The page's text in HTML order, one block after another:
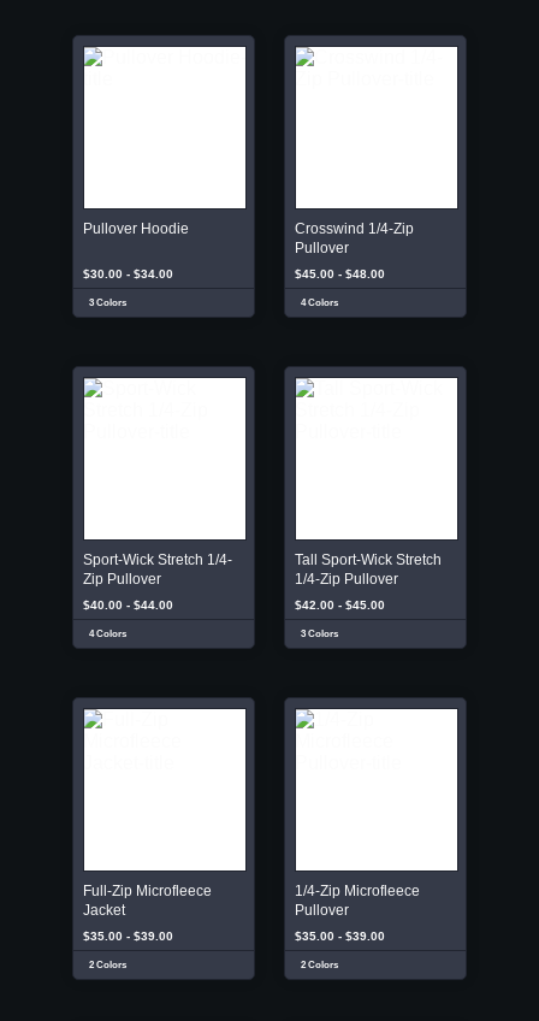
Pullover Hoodie
$30.00 - $34.00
3 Colors
Crosswind 1/4-Zip
Pullover
$45.00 - $48.00
4 Colors
Sport-Wick Stretch 1/4-
Zip Pullover
$40.00 - $44.00
4 Colors
Tall Sport-Wick Stretch
1/4-Zip Pullover
$42.00 - $45.00
3 Colors
Full-Zip Microfleece
Jacket
$35.00 - $39.00
2 Colors
1/4-Zip Microfleece
Pullover
$35.00 - $39.00
2 Colors